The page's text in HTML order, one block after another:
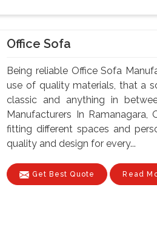
Office Sofa
Being reliable Office Sofa
use of quality materials, that a
classic and anything in
Manufacturers In
fitting different spaces and
quality and design for every...
Get Best Quote Read